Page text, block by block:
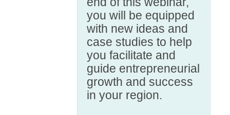
you will be equipped
with new ideas and
case studies to help
you facilitate and
guide entrepreneurial
growth and success
in your region.